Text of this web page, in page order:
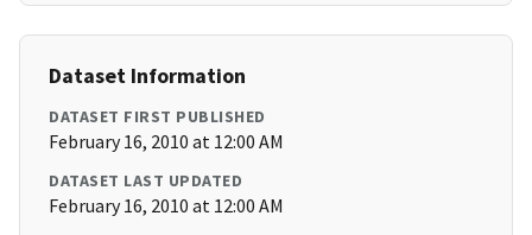
Dataset Information
DATASET FIRST PUBLISHED
February 16, 2010 at 12:00 AM
DATASET LAST UPDATED
February 16, 2010 at 12:00 AM